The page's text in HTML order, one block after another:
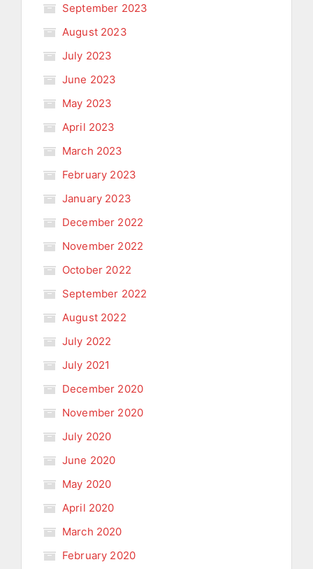
September 2023
August 2023
July 2023
June 2023
May 2023
April 2023
March 2023
February 2023
January 2023
December 2022
November 2022
October 2022
September 2022
August 2022
July 2022
July 2021
December 2020
November 2020
July 2020
June 2020
May 2020
April 2020
March 2020
February 2020